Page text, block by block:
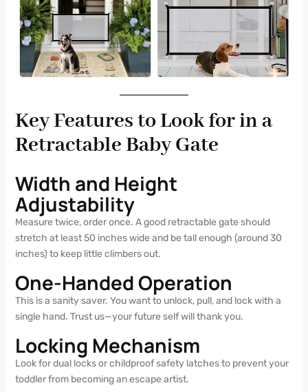
Key Features to Look for in a
Retractable Baby Gate
Width and Height
Adjustability
Measure twice, order once. A good retractable gate should
stretch at least 50 inches wide and be tall enough (around 30
inches) to keep little climbers out.
One-Handed Operation
This is a sanity saver. You want to unlock, pull, and lock with a
single hand. Trust us—your future self will thank you.
Locking Mechanism
Look for dual locks or childproof safety latches to prevent your
toddler from becoming an escape artist.